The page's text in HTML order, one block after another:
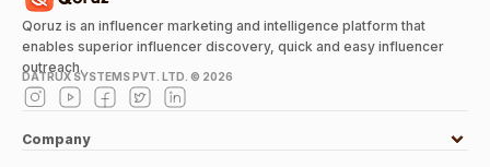
Qoruz is an influencer marketing and intelligence platform that
enables superior influencer discovery, quick and easy influencer
outreach.
DATRUX SYSTEMS PVT. LTD. © 2026
Company